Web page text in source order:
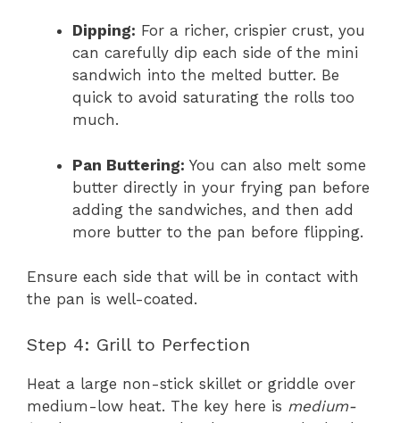
Dipping: For a richer, crispier crust, you
can carefully dip each side of the mini
sandwich into the melted butter. Be
quick to avoid saturating the rolls too
much.
Pan Buttering: You can also melt some
butter directly in your frying pan before
adding the sandwiches, and then add
more butter to the pan before flipping.
Ensure each side that will be in contact with
the pan is well-coated.
Step 4: Grill to Perfection
Heat a large non-stick skillet or griddle over
medium-low heat. The key here is medium-